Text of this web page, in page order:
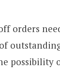
orders